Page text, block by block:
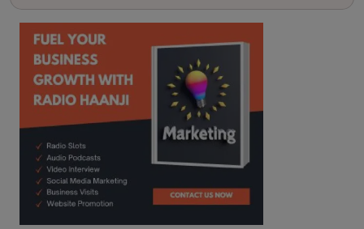
kitaab kahani punjabi story